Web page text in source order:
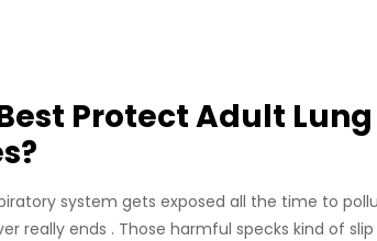
Protect Adult
system gets exposed all the time to
really ends . Those harmful specks kind of